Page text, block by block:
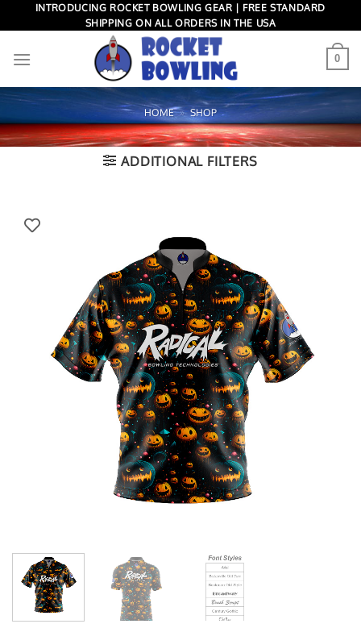
to
INTRODUCING ROCKET BOWLING GEAR | FREE STANDARD
SHIPPING ON ALL ORDERS IN THE USA
0
HOME » SHOP
ADDITIONAL FILTERS